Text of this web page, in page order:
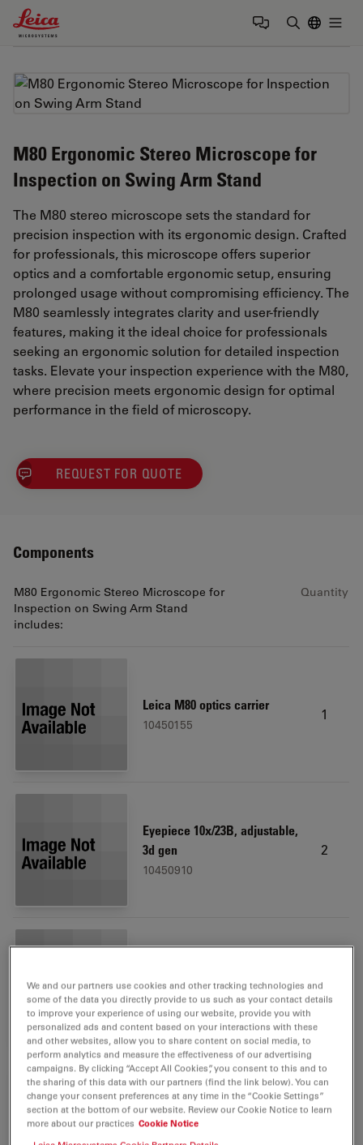
Leica Microsystems Logo
M80 Ergonomic Stereo Microscope for
Inspection on Swing Arm Stand
The M80 stereo microscope sets the standard for
precision inspection with its ergonomic design. Crafted
for professionals, this microscope offers superior
optics and a comfortable ergonomic setup, ensuring
prolonged usage without compromising efficiency. The
M80 seamlessly integrates clarity and user-friendly
features, making it the ideal choice for professionals
seeking an ergonomic solution for detailed inspection
tasks. Elevate your inspection experience with the M80,
where precision meets ergonomic design for optimal
performance in the field of microscopy.
REQUEST FOR QUOTE
Components
M80 Ergonomic Stereo Microscope for
Inspection on Swing Arm Stand
includes:
Quantity
Leica M80 optics carrier
10450155
1
Eyepiece 10x/23B, adjustable,
3d gen
10450910
2
10450173
1
Leica LED3000 RL, 58 mm
10450271
We and our partners use cookies and other tracking technologies and
some of the data you directly provide to us such as your contact details
to improve your experience of using our website, provide you with
personalized ads and content based on your interactions with these
and other websites, allow you to share content on social media, to
perform analytics and measure the effectiveness of our advertising
campaigns. By clicking “Accept All Cookies”, you consent to this and to
the sharing of this data with our partners (find the link below). You can
change your consent preferences at any time in the “Cookie Settings”
section at the bottom of our website. Review our Cookie Notice to learn
more about our practices Cookie Notice